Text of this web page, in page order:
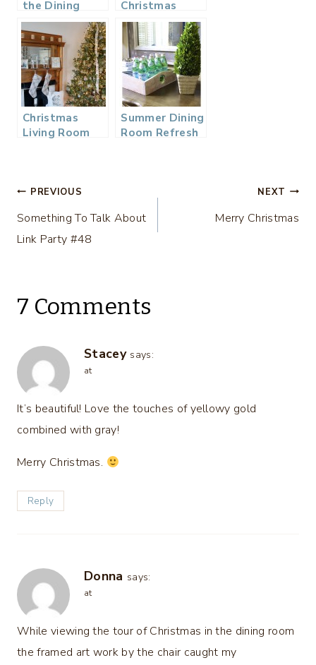
the Dining
Room
Christmas
Home Tour
Christmas
Living Room
Summer Dining
Room Refresh
Post
navigation
PREVIOUS
Something To Talk About
Link Party #48
NEXT
Merry Christmas
7 Comments
Stacey says:
at
It’s beautiful! Love the touches of yellowy gold
combined with gray!
Merry Christmas.
Reply
Donna says:
at
While viewing the tour of Christmas in the dining room
the framed art work by the chair caught my